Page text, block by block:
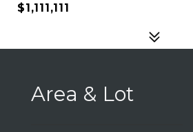
$1,111,111
Area & Lot